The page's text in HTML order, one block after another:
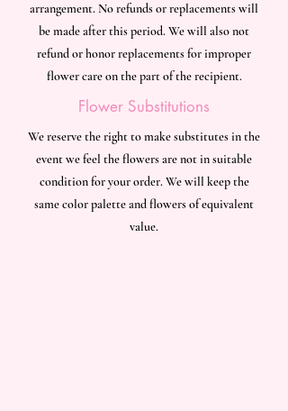
arrangement. No refunds or replacements will
be made after this period. We will also not
refund or honor replacements for improper
flower care on the part of the recipient.
Flower Substitutions
We reserve the right to make substitutes in the
event we feel the flowers are not in suitable
condition for your order. We will keep the
same color palette and flowers of equivalent
value.